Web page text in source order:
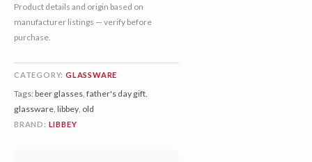
Product details and origin based on
manufacturer listings — verify before
purchase.
CATEGORY: GLASSWARE
Tags:beer glasses father's day gift
glassware libbey old
BRAND: LIBBEY